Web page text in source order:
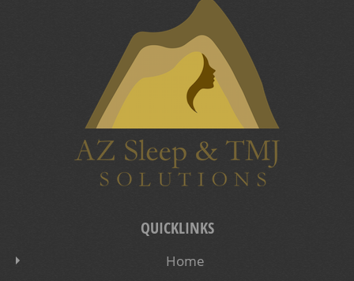
QUICKLINKS
Home